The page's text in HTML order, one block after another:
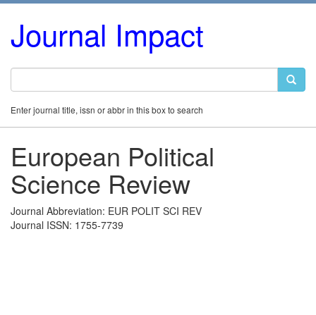
Journal Impact
Enter journal title, issn or abbr in this box to search
European Political
Science Review
Journal Abbreviation: EUR POLIT SCI REV
Journal ISSN: 1755-7739